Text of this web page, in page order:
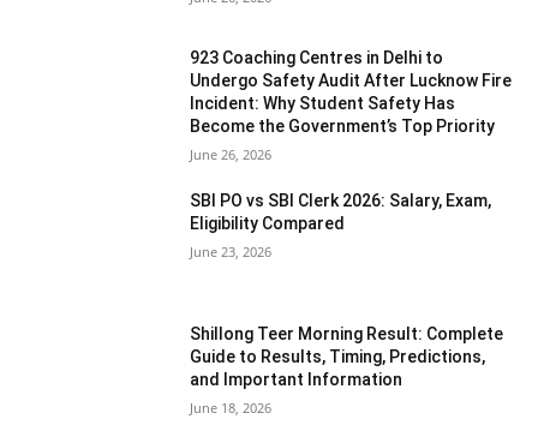
923 Coaching Centres in Delhi to
Undergo Safety Audit After Lucknow Fire
Incident: Why Student Safety Has
Become the Government’s Top Priority
June 26, 2026
SBI PO vs SBI Clerk 2026: Salary, Exam,
Eligibility Compared
June 23, 2026
Shillong Teer Morning Result: Complete
Guide to Results, Timing, Predictions,
and Important Information
June 18, 2026